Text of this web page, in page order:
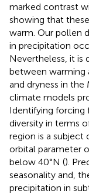
marked contrast
showing that
warm. Our pollen
in precipitation
Nevertheless, it is
between warming
and dryness in
climate models
Identifying forcing
diversity in terms
region is a subject
orbital parameter
below 40°N ().
seasonality and,
precipitation in